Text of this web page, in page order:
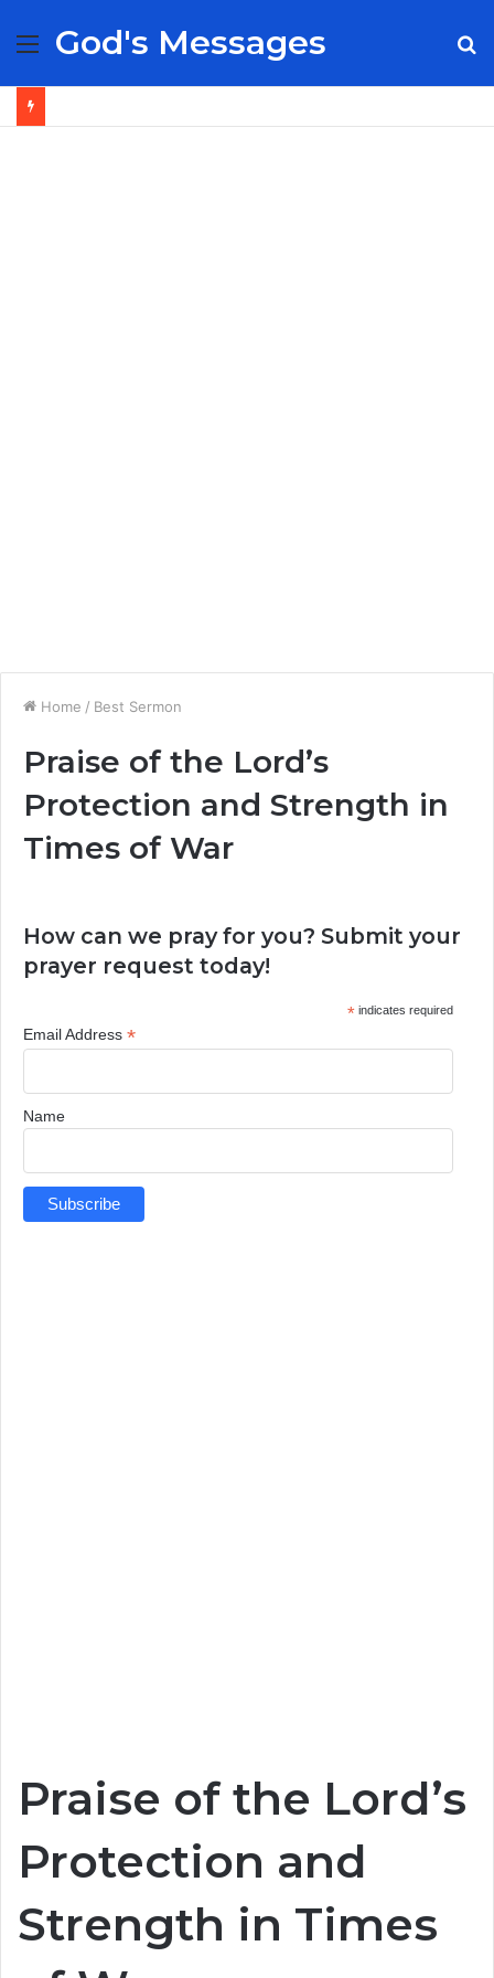
Menu
God's Messages
Home / Best Sermon
Praise of the Lord’s
Protection and Strength in
Times of War
How can we pray for you? Submit your
prayer request today!
*indicates required
Email Address *
Name
Praise of the Lord’s
Protection and
Strength in Times